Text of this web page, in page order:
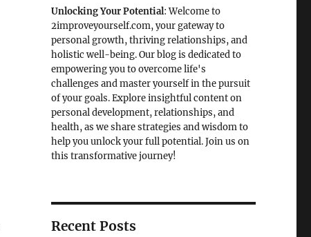
Unlocking Your Potential: Welcome to
2improveyourself.com, your gateway to
personal growth, thriving relationships, and
holistic well-being. Our blog is dedicated to
empowering you to overcome life's
challenges and master yourself in the pursuit
of your goals. Explore insightful content on
personal development, relationships, and
health, as we share strategies and wisdom to
help you unlock your full potential. Join us on
this transformative journey!
Recent Posts